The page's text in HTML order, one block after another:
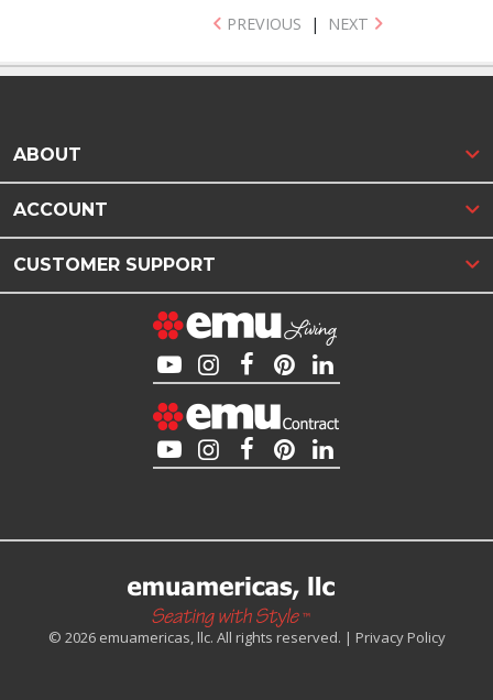
PREVIOUS | NEXT
ABOUT
ACCOUNT
CUSTOMER SUPPORT
© 2026 emuamericas, llc. All rights reserved. | Privacy Policy